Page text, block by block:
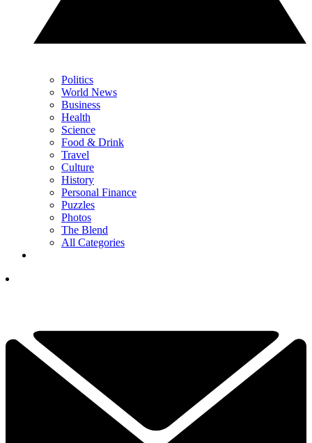
Politics
World News
Business
Health
Science
Food & Drink
Travel
Culture
History
Personal Finance
Puzzles
Photos
The Blend
All Categories